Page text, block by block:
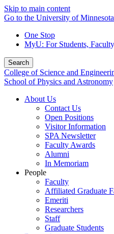
Skip to main content
Go to the University of
One Stop
MyU: For Students,
Search
College of Science and
School of Physics and Astronomy
About Us
Contact Us
Open Positions
Visitor Information
SPA Newsletter
Faculty Awards
Alumni
In Memoriam
People
Faculty
Affiliated Graduate
Emeriti
Researchers
Staff
Graduate Students